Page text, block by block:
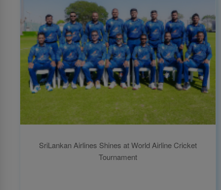
SriLankan Airlines Shines at World Airline Cricket
Tournament